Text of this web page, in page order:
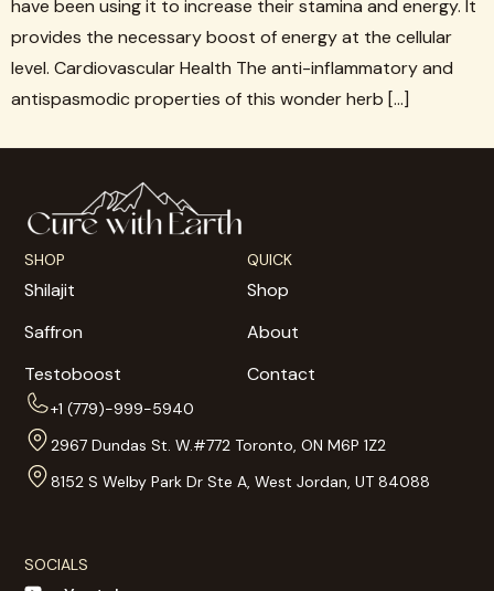
have been using it to increase their stamina and energy. It
provides the necessary boost of energy at the cellular
level. Cardiovascular Health The anti-inflammatory and
antispasmodic properties of this wonder herb […]
SHOP
Shilajit
Saffron
Testoboost
QUICK
Shop
About
Contact
+1 (779)-999-5940
2967 Dundas St. W.#772 Toronto, ON M6P 1Z2
8152 S Welby Park Dr Ste A, West Jordan, UT 84088
SOCIALS